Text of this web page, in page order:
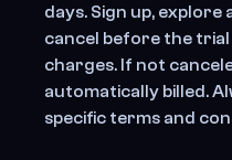
days. Sign up, explore
cancel before the trial
charges. If not
automatically billed.
specific terms and